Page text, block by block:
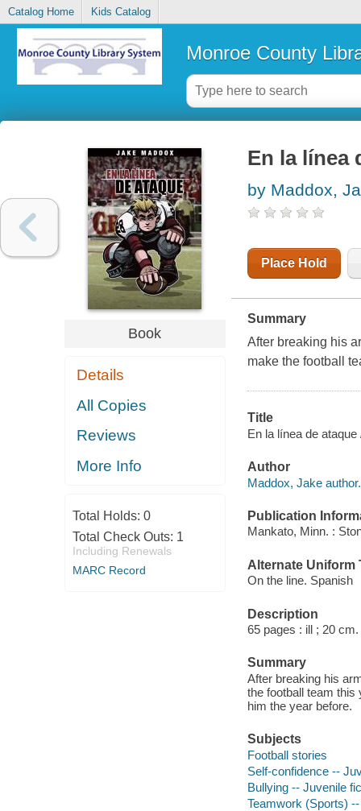
Catalog Home Kids Catalog
Monroe County
Book
Details
All Copies
Reviews
More Info
Total Holds: 0
Total Check Outs: 1
Including Renewals
MARC Record
En la línea
by Maddox,
Place Hold
Summary
After breaking his
make the football
Title
En la línea de
Author
Maddox, Jake author.
Publication
Mankato, Minn. :
Alternate Uniform
On the line. Spanish
Description
65 pages : ill ; 20 cm.
Summary
After breaking his
the football team this
him the year before.
Subjects
Football stories
Self-confidence --
Bullying -- Juvenile
Teamwork (Sports)